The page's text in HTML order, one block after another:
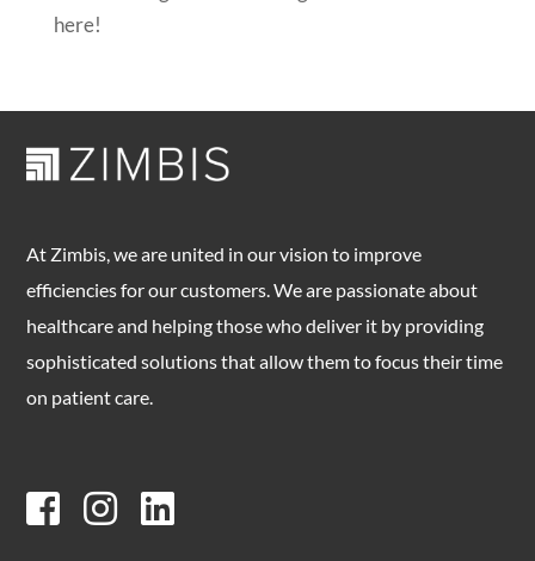
here!
At Zimbis, we are united in our vision to improve
efficiencies for our customers. We are passionate about
healthcare and helping those who deliver it by providing
sophisticated solutions that allow them to focus their time
on patient care.